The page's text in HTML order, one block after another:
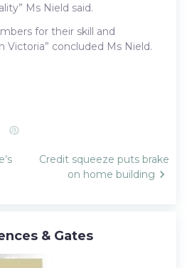
Ms Nield said.
for their skill and
Victoria” concluded Ms Nield.
Pinterest
Credit squeeze puts brake
on home building
& Gates